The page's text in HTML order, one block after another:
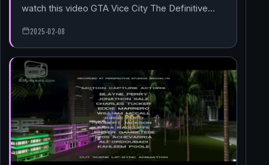
watch this video GTA Vice City The Definitive…
2025-02-08